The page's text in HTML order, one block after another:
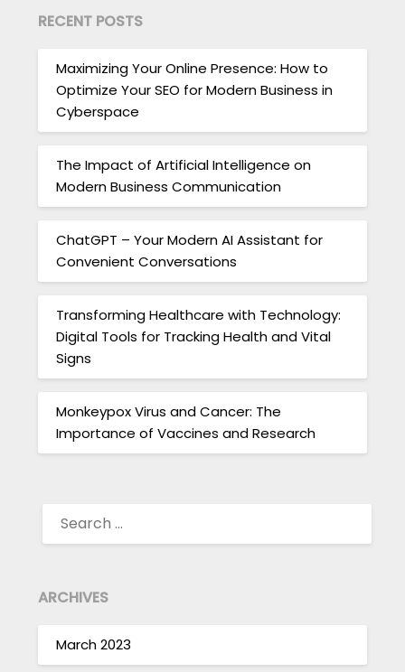
RECENT POSTS
Maximizing Your Online Presence: How to
Optimize Your SEO for Modern Business in
Cyberspace
The Impact of Artificial Intelligence on
Modern Business Communication
ChatGPT – Your Modern AI Assistant for
Convenient Conversations
Transforming Healthcare with Technology:
Digital Tools for Tracking Health and Vital
Signs
Monkeypox Virus and Cancer: The
Importance of Vaccines and Research
FOR:
ARCHIVES
March 2023